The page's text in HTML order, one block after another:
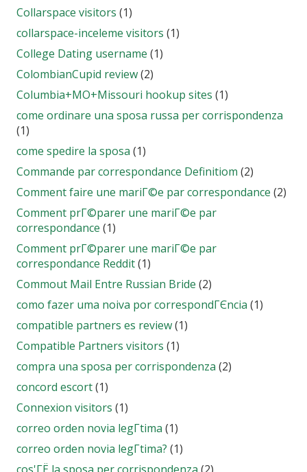
Collarspace visitors (1)
collarspace-inceleme visitors (1)
College Dating username (1)
ColombianCupid review(2)
Columbia+MO+Missouri hookup sites (1)
come ordinare una sposa russa per corrispondenza
(1)
come spedire la sposa (1)
Commande par correspondance Definitiom (2)
Comment faire une mariГ©e par correspondance (2)
Comment prГ©parer une mariГ©e par
correspondance (1)
Comment prГ©parer une mariГ©e par
correspondance Reddit(1)
Commout Mail Entre Russian Bride (2)
como fazer uma noiva por correspondГЄncia (1)
compatible partners es review(1)
Compatible Partners visitors (1)
compra una sposa per corrispondenza (2)
concord escort(1)
Connexion visitors (1)
correo orden novia legГ­tima (1)
correo orden novia legГ­tima? (1)